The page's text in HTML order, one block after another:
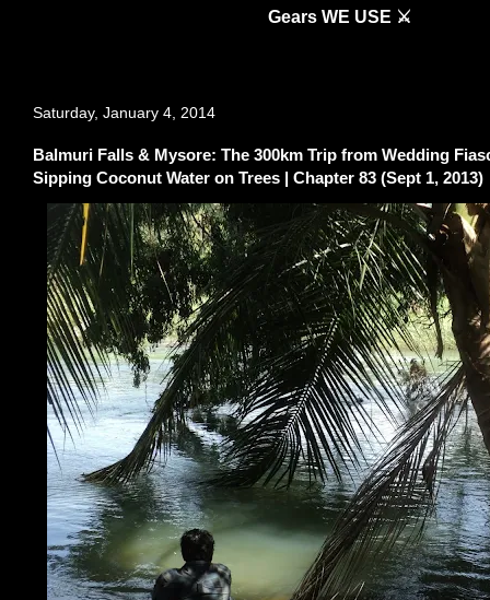
Gears WE USE ⚔️
Saturday, January 4, 2014
Balmuri Falls & Mysore: The 300km Trip from Wedding
Sipping Coconut Water on Trees | Chapter 83 (Sept 1, 2013)